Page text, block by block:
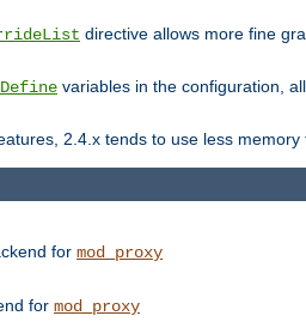
directive allows more fine
Define variables in the configuration,
2.4.x tends to use less memory
for mod_proxy
for mod_proxy